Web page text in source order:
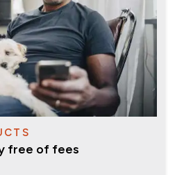
free of fees